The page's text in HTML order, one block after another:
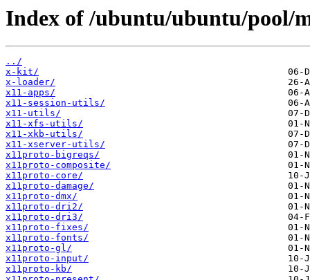
Index of /ubuntu/ubuntu/pool/
../
x-kit/
x-loader/
x11-apps/
x11-session-utils/
x11-utils/
x11-xfs-utils/
x11-xkb-utils/
x11-xserver-utils/
x11proto-bigreqs/
x11proto-composite/
x11proto-core/
x11proto-damage/
x11proto-dmx/
x11proto-dri2/
x11proto-dri3/
x11proto-fixes/
x11proto-fonts/
x11proto-gl/
x11proto-input/
x11proto-kb/